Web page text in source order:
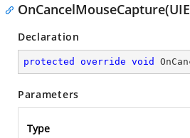
Declaration
protected override void
Parameters
Type